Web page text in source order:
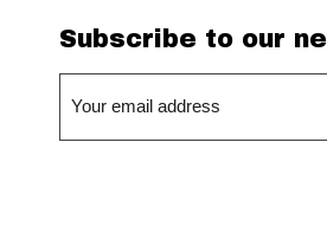
Subscribe to our